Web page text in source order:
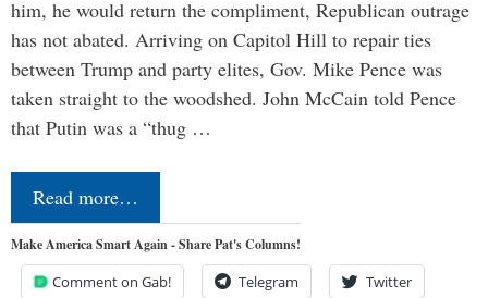
him, he would return the compliment, Republican outrage
has not abated. Arriving on Capitol Hill to repair ties
between Trump and party elites, Gov. Mike Pence was
taken straight to the woodshed. John McCain told Pence
that Putin was a “thug …
Read more…
Make America Smart Again - Share Pat's Columns!
Comment on Gab! Telegram Twitter